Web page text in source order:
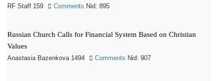
RF Staff 159 Comments Nid: 895
Russian Church Calls for Financial System Based on Christian
Values
Anastasia Bazenkova 1494 Comments Nid: 907